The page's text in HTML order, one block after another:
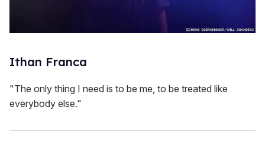
Ithan Franca
"The only thing I need is to be me, to be treated like
everybody else."